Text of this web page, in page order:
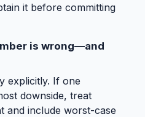
it before committing
is wrong—and
explicitly. If one
downside, treat
and include worst-case